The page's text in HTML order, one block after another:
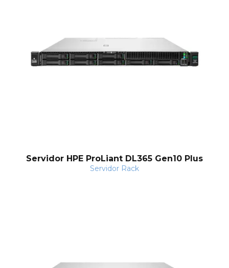
Servidor HPE ProLiant DL365 Gen10 Plus
Servidor Rack